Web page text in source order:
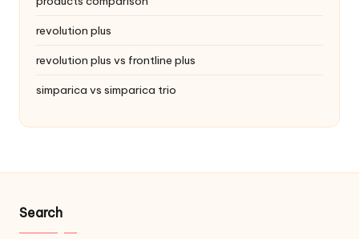
revolution plus
revolution plus vs frontline plus
simparica vs simparica trio
Search